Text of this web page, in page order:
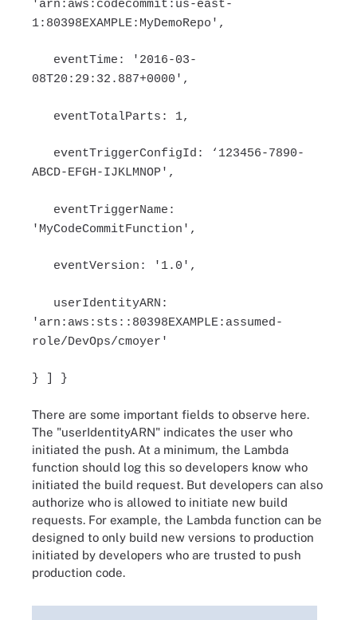
'arn:aws:codecommit:us-east-
1:80398EXAMPLE:MyDemoRepo',
eventTime: '2016-03-
08T20:29:32.887+0000',
eventTotalParts: 1,
eventTriggerConfigId: ‘123456-7890-
ABCD-EFGH-IJKLMNOP',
eventTriggerName:
'MyCodeCommitFunction',
eventVersion: '1.0',
userIdentityARN:
'arn:aws:sts::80398EXAMPLE:assumed-
role/DevOps/cmoyer'
} ] }
There are some important fields to observe here.
The "userIdentityARN" indicates the user who
initiated the push. At a minimum, the Lambda
function should log this so developers know who
initiated the build request. But developers can also
authorize who is allowed to initiate new build
requests. For example, the Lambda function can be
designed to only build new versions to production
initiated by developers who are trusted to push
production code.